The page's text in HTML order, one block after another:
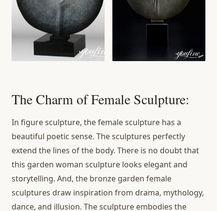
The Charm of Female Sculpture:
In figure sculpture, the female sculpture has a
beautiful poetic sense. The sculptures perfectly
extend the lines of the body. There is no doubt that
this garden woman sculpture looks elegant and
storytelling. And, the bronze garden female
sculptures draw inspiration from drama, mythology,
dance, and illusion. The sculpture embodies the